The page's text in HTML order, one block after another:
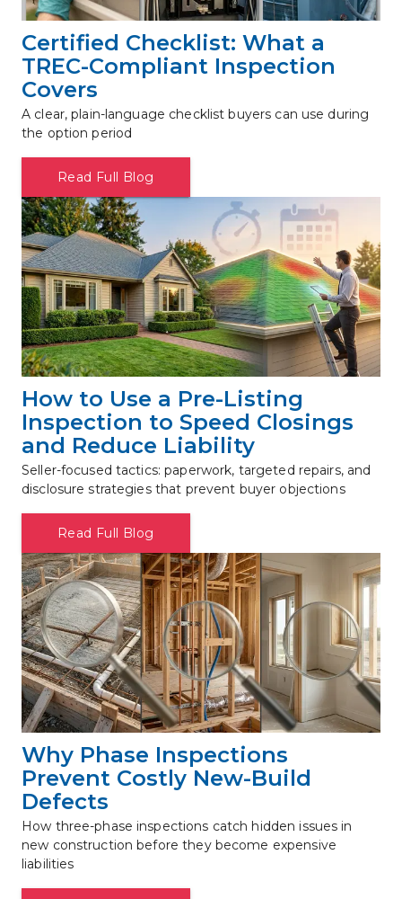
Certified Checklist: What a
TREC-Compliant Inspection
Covers
A clear, plain-language checklist buyers can use during
the option period
Read Full Blog
How to Use a Pre-Listing
Inspection to Speed Closings
and Reduce Liability
Seller-focused tactics: paperwork, targeted repairs, and
disclosure strategies that prevent buyer objections
Read Full Blog
Why Phase Inspections
Prevent Costly New-Build
Defects
How three-phase inspections catch hidden issues in
new construction before they become expensive
liabilities